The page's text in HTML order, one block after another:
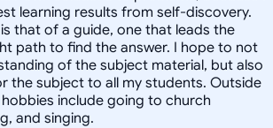
learning results from self-discovery.
that of a guide, one that leads the
path to find the answer. I hope to not
of the subject material, but also
the subject to all my students. Outside
include going to church
and singing.